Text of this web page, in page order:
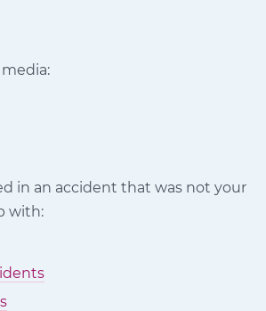
in an accident that was not your
with: